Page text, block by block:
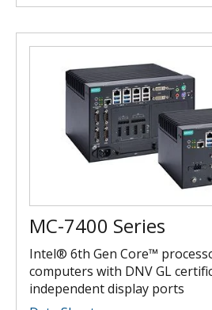
MC-7400 Series
Intel® 6th Gen Core™
computers with DNV GL
independent display ports